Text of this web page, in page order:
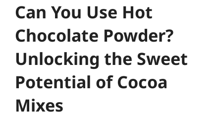
Can You Use Hot
Chocolate Powder?
Unlocking the Sweet
Potential of Cocoa
Mixes